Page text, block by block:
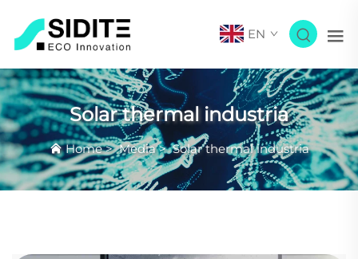
EN
Solar thermal industria
Home>Media>Solar thermal industria